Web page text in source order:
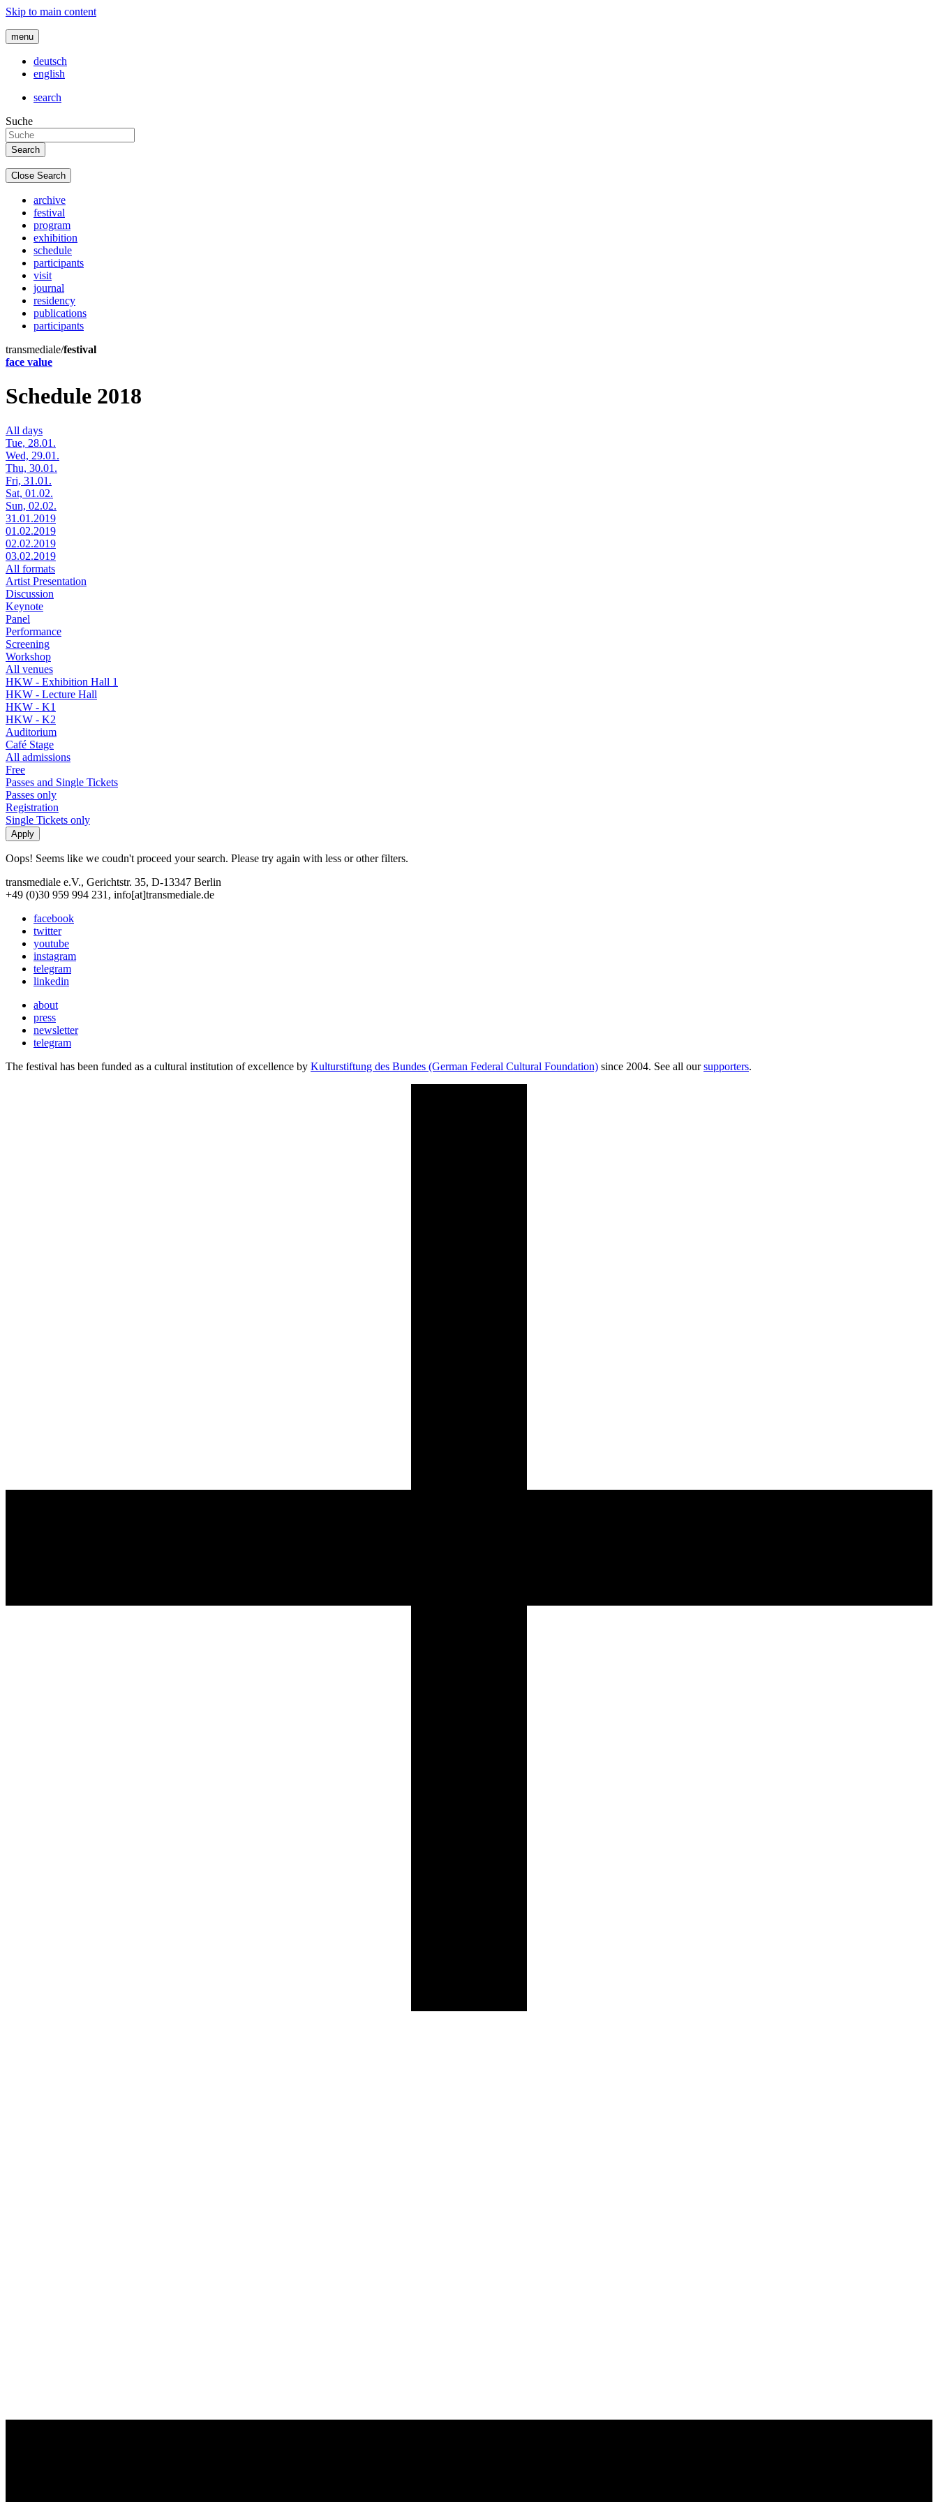
Skip to main content
menu
deutsch
english
search
Suche
Close Search
archive
festival
program
exhibition
schedule
participants
visit
journal
residency
publications
participants
transmediale/festival
face value
Schedule 2018
All days
Tue, 28.01.
Wed, 29.01.
Thu, 30.01.
Fri, 31.01.
Sat, 01.02.
Sun, 02.02.
31.01.2019
01.02.2019
02.02.2019
03.02.2019
All formats
Artist Presentation
Discussion
Keynote
Panel
Performance
Screening
Workshop
All venues
HKW - Exhibition Hall 1
HKW - Lecture Hall
HKW - K1
HKW - K2
Auditorium
Café Stage
All admissions
Free
Passes and Single Tickets
Passes only
Registration
Single Tickets only
Oops! Seems like we coudn't proceed your search. Please try again with less or other filters.
transmediale e.V., Gerichtstr. 35, D-13347 Berlin
+49 (0)30 959 994 231, info[at]transmediale.de
facebook
twitter
youtube
instagram
telegram
linkedin
about
press
newsletter
telegram
The festival has been funded as a cultural institution of excellence by Kulturstiftung des Bundes (German Federal Cultural Foundation) since 2004. See all oursupporters.